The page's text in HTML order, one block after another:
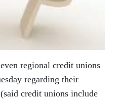
regional credit unions
regarding their
credit unions include